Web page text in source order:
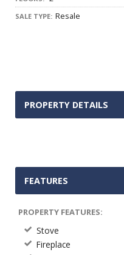
SALE TYPE: Resale
PROPERTY DETAILS
FEATURES
PROPERTY FEATURES:
Stove
Fireplace